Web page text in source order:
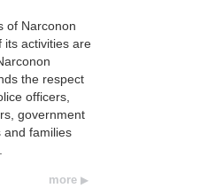
of Narconon
its activities are
the respect
officers,
government
and families
more